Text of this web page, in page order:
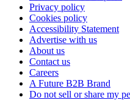
Privacy policy
Cookies policy
Accessibility Statement
Advertise with us
About us
Contact us
Careers
A Future B2B Brand
Do not sell or share my